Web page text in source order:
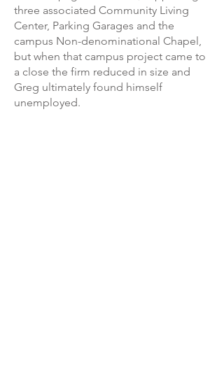
three associated Community Living
Center, Parking Garages and the
campus Non-denominational Chapel,
but when that campus project came to
a close the firm reduced in size and
Greg ultimately found himself
unemployed.